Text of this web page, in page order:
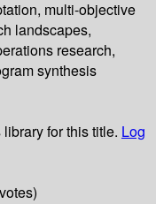
multi-objective
landscapes,
research,
synthesis
for this title. Log